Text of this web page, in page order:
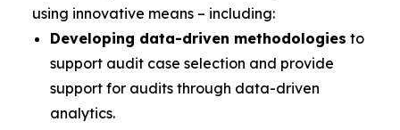
using innovative means – including:
Developing data-driven methodologies to
support audit case selection and provide
support for audits through data-driven
analytics.